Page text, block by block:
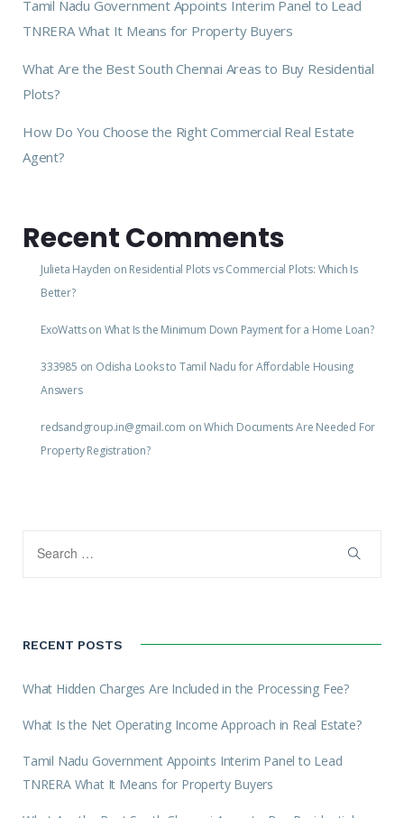
Tamil Nadu Government Appoints Interim Panel to Lead
TNRERA What It Means for Property Buyers
What Are the Best South Chennai Areas to Buy Residential
Plots?
How Do You Choose the Right Commercial Real Estate
Agent?
Recent Comments
Julieta Hayden on Residential Plots vs Commercial Plots: Which Is
Better?
ExoWattson What Is the Minimum Down Payment for a Home Loan?
333985 on Odisha Looks to Tamil Nadu for Affordable Housing
Answers
redsandgroup.in@gmail.com onWhich Documents Are Needed For
Property Registration?
RECENT POSTS
What Hidden Charges Are Included in the Processing Fee?
What Is the Net Operating Income Approach in Real Estate?
Tamil Nadu Government Appoints Interim Panel to Lead
TNRERA What It Means for Property Buyers